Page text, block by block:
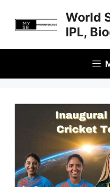
content
World
IPL,